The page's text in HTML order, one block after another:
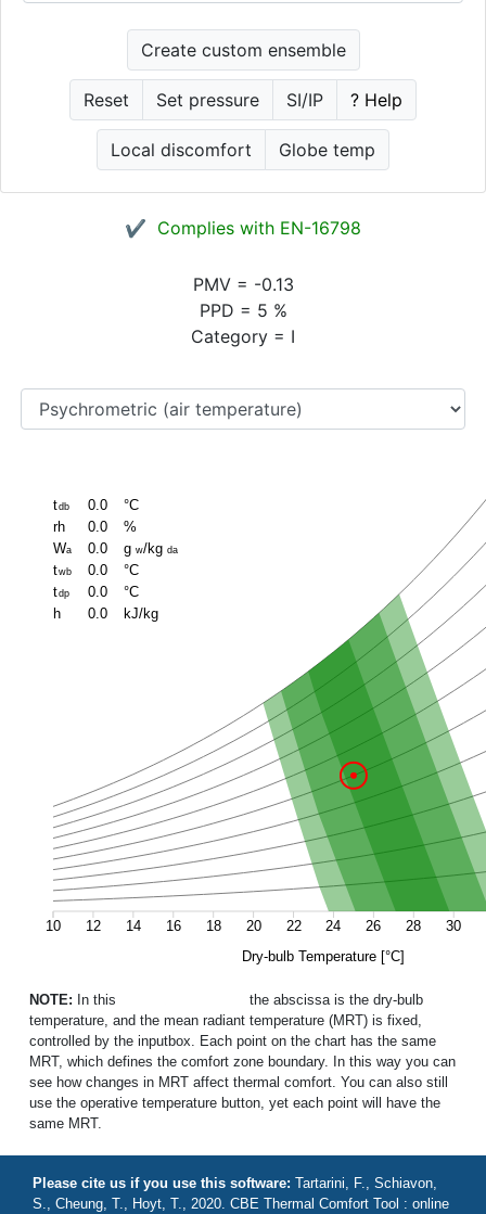
Create custom ensemble
Reset Set pressure SI/IP ? Help
Local discomfort Globe temp
✔ Complies with EN-16798
PMV = -0.13
PPD = 5 %
Category = I
tdb
°C
rh
%
Wa g w/kg da
twb
°C
tdp
°C
h
kJ/kg
0.0
0.0
0.0
0.0
0.0
0.0
10 12 14 16 18 20 22 24 26 28
30
Dry-bulb Temperature [°C]
NOTE: In this
the abscissa is the dry-bulb
temperature, and the mean radiant temperature (MRT) is fixed,
controlled by the inputbox. Each point on the chart has the same
MRT, which defines the comfort zone boundary. In this way you can
see how changes in MRT affect thermal comfort. You can also still
use the operative temperature button, yet each point will have the
same MRT.
Please cite us if you use this software: Tartarini, F., Schiavon,
S., Cheung, T., Hoyt, T., 2020. CBE Thermal Comfort Tool : online